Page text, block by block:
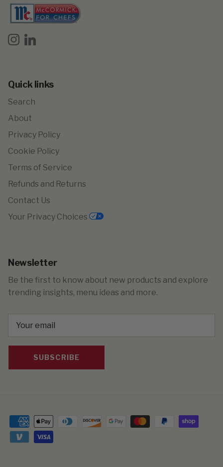
Instagram
LinkedIn
Quick links
Search
About
Privacy Policy
Cookie Policy
Terms of Service
Refunds and Returns
Contact Us
Your Privacy Choices
Newsletter
Be the first to know about new products and explore
trending insights, menu ideas and more.
SUBSCRIBE